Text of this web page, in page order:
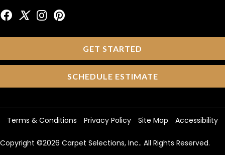
GET STARTED
SCHEDULE ESTIMATE
Copyright ©2026 Carpet Selections, Inc.. All Rights Reserved.
Terms & Conditions Privacy Policy Site Map Accessibility